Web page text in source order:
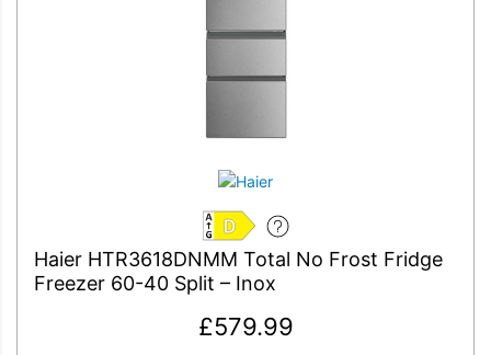
Haier HTR3618DNMM Total No Frost Fridge
Freezer 60-40 Split – Inox
D
£579.99